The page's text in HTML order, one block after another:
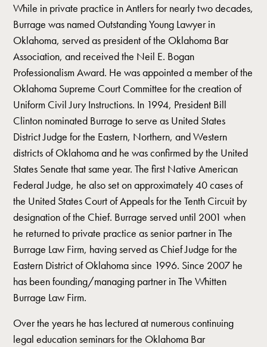
While in private practice in Antlers for nearly two decades,
Burrage was named Outstanding Young Lawyer in
Oklahoma, served as president of the Oklahoma Bar
Association, and received the Neil E. Bogan
Professionalism Award. He was appointed a member of the
Oklahoma Supreme Court Committee for the creation of
Uniform Civil Jury Instructions. In 1994, President Bill
Clinton nominated Burrage to serve as United States
District Judge for the Eastern, Northern, and Western
districts of Oklahoma and he was confirmed by the United
States Senate that same year. The first Native American
Federal Judge, he also set on approximately 40 cases of
the United States Court of Appeals for the Tenth Circuit by
designation of the Chief. Burrage served until 2001 when
he returned to private practice as senior partner in The
Burrage Law Firm, having served as Chief Judge for the
Eastern District of Oklahoma since 1996. Since 2007 he
has been founding/managing partner in The Whitten
Burrage Law Firm.
Over the years he has lectured at numerous continuing
legal education seminars for the Oklahoma Bar